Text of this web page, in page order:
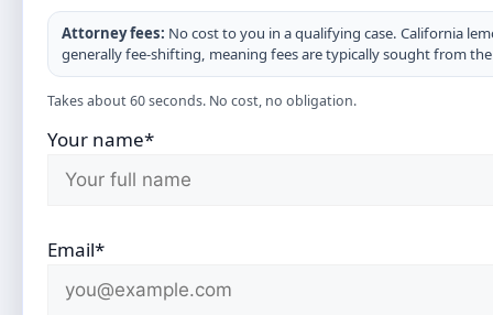
Attorney fees: No cost to you in a qualifying case. California
generally fee-shifting, meaning fees are typically sought from
Takes about 60 seconds. No cost, no obligation.
Your name*
Email*